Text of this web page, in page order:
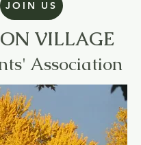
VILLAGE
Association
JOIN US